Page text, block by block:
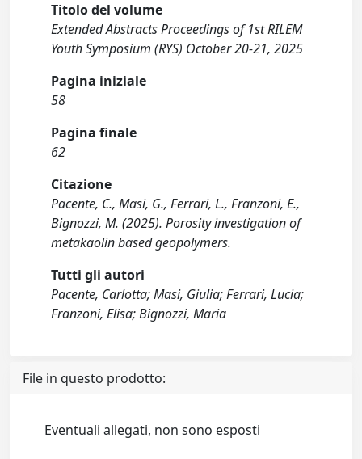
Titolo del volume
Extended Abstracts Proceedings of 1st RILEM
Youth Symposium (RYS) October 20-21, 2025
Pagina iniziale
58
Pagina finale
62
Citazione
Pacente, C., Masi, G., Ferrari, L., Franzoni, E.,
Bignozzi, M. (2025). Porosity investigation of
metakaolin based geopolymers.
Tutti gli autori
Pacente, Carlotta; Masi, Giulia; Ferrari, Lucia;
Franzoni, Elisa; Bignozzi, Maria
File in questo prodotto:
Eventuali allegati, non sono esposti